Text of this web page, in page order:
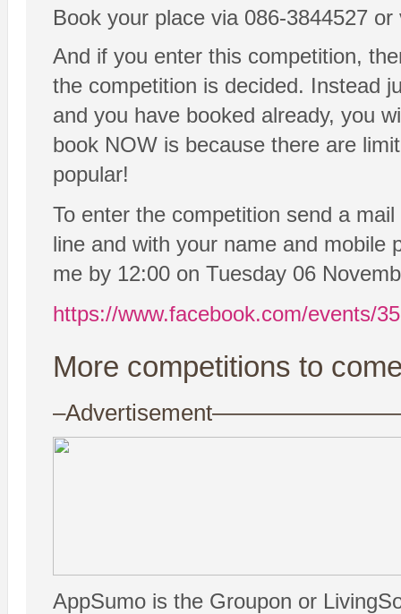
Book your place via 086-3844527
And if you enter this competition,
the competition is decided. Instead
and you have booked already, you
book NOW is because there are
popular!
To enter the competition send a
line and with your name and mobile
me by 12:00 on Tuesday 06
https://www.facebook.com/events/
More competitions to
AppSumo is the Groupon or